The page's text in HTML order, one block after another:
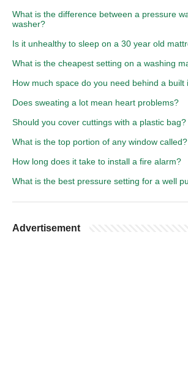
What is the difference between a pressure
washer?
Is it unhealthy to sleep on a 30 year old
What is the cheapest setting on a washing
How much space do you need behind a built
Does sweating a lot mean heart problems?
Should you cover cuttings with a plastic bag?
What is the top portion of any window called?
How long does it take to install a fire alarm?
What is the best pressure setting for a well
Advertisement